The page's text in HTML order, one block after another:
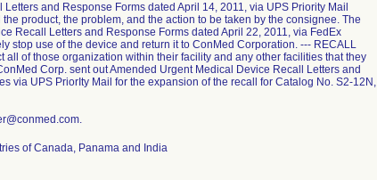
and Response Forms dated April 14, 2011, via UPS Priority Mail
product, the problem, and the action to be taken by the consignee. The
Recall Letters and Response Forms dated April 22, 2011, via FedEx
stop use of the device and return it to ConMed Corporation. --- RECALL
all of those organization within their facility and any other facilities that they
Corp. sent out Amended Urgent Medical Device Recall Letters and
via UPS PriorIty Mail for the expansion of the recall for Catalog No. S2-12N,
of Canada, Panama and India